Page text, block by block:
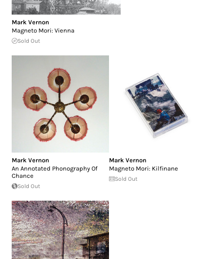
Mark Vernon
Magneto Mori: Vienna
Sold Out
Mark Vernon
An Annotated Phonography Of
Chance
Sold Out
Mark Vernon
Magneto Mori: Kilfinane
Sold Out